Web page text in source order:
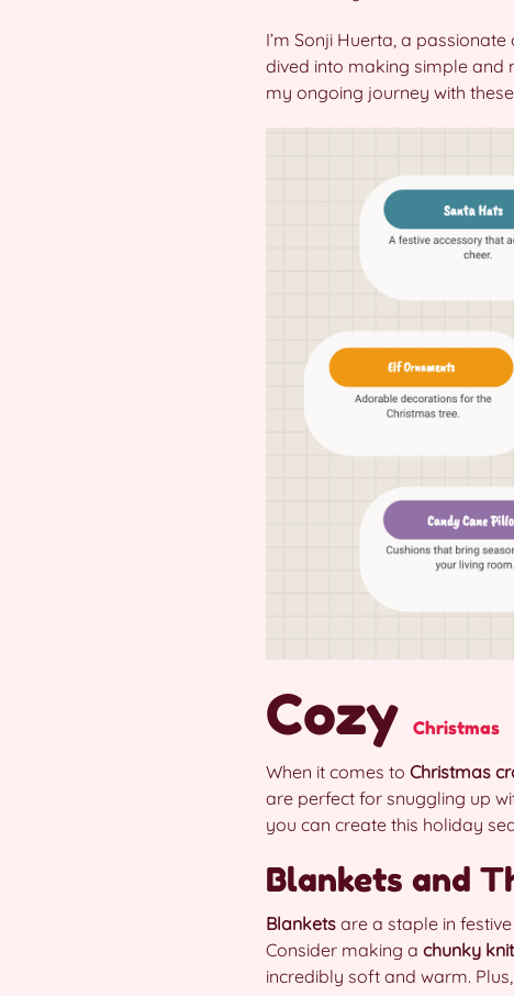
I’m Sonji Huerta, a
dived into making simple and
my ongoing journey with
Cozy Christmas
When it comes to Christmas
are perfect for snuggling up
you can create this holiday
Blankets and
Blankets are a staple in
Consider making a chunky
incredibly soft and warm.